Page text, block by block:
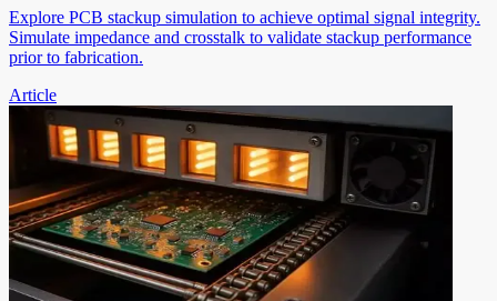
Explore PCB stackup simulation to achieve optimal signal integrity.
Simulate impedance and crosstalk to validate stackup performance
prior to fabrication.
Article